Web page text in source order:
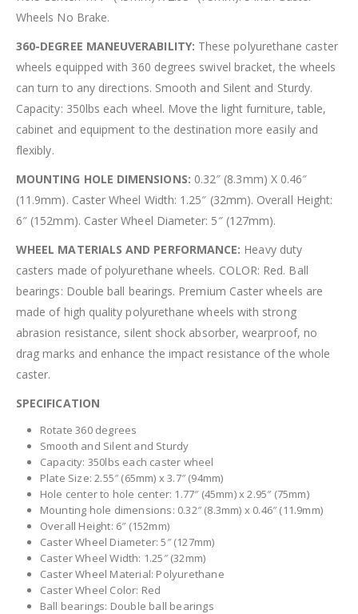
Wheels No Brake.
360-DEGREE MANEUVERABILITY: These polyurethane caster
wheels equipped with 360 degrees swivel bracket, the wheels
can turn to any directions. Smooth and Silent and Sturdy.
Capacity: 350lbs each wheel. Move the light furniture, table,
cabinet and equipment to the destination more easily and
flexibly.
MOUNTING HOLE DIMENSIONS: 0.32″ (8.3mm) X 0.46″
(11.9mm). Caster Wheel Width: 1.25″ (32mm). Overall Height:
6″ (152mm). Caster Wheel Diameter: 5″ (127mm).
WHEEL MATERIALS AND PERFORMANCE: Heavy duty
casters made of polyurethane wheels. COLOR: Red. Ball
bearings: Double ball bearings. Premium Caster wheels are
made of high quality polyurethane wheels with strong
abrasion resistance, silent shock absorber, wearproof, no
drag marks and enhance the impact resistance of the whole
caster.
SPECIFICATION
Rotate 360 degrees
Smooth and Silent and Sturdy
Capacity: 350lbs each caster wheel
Plate Size: 2.55″ (65mm) x 3.7″ (94mm)
Hole center to hole center: 1.77″ (45mm) x 2.95″ (75mm)
Mounting hole dimensions: 0.32″ (8.3mm) x 0.46″ (11.9mm)
Overall Height: 6″ (152mm)
Caster Wheel Diameter: 5″ (127mm)
Caster Wheel Width: 1.25″ (32mm)
Caster Wheel Material: Polyurethane
Caster Wheel Color: Red
Ball bearings: Double ball bearings